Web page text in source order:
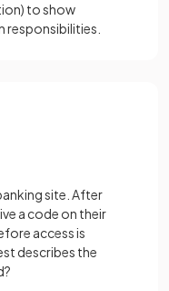
to show
site. After
a code on their
access is
describes the